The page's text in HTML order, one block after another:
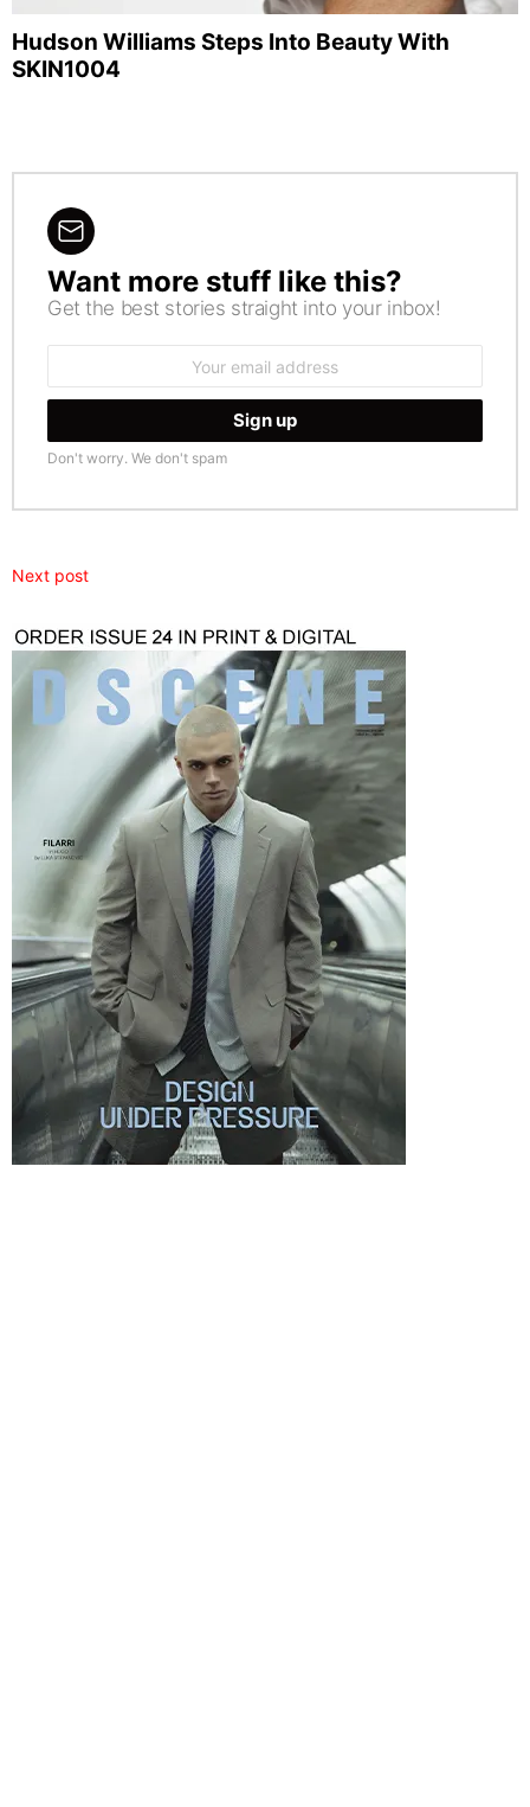
Hudson Williams Steps Into Beauty With
SKIN1004
NEWSLETTER
Want more stuff like this?
Get the best stories straight into your inbox!
Don't worry. We don't spam
Next post